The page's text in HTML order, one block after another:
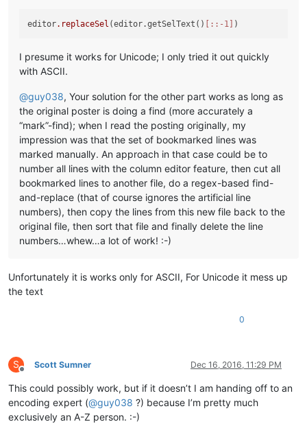
editor.replaceSel (editor.getSelText() [::-1]
I presume it works for Unicode; I only tried it out quickly
with ASCII.
@guy038, Your solution for the other part works as long as
the original poster is doing a find (more accurately a
“mark”-find); when I read the posting originally, my
impression was that the set of bookmarked lines was
marked manually. An approach in that case could be to
number all lines with the column editor feature, then cut all
bookmarked lines to another file, do a regex-based find-
and-replace (that of course ignores the artificial line
numbers), then copy the lines from this new file back to the
original file, then sort that file and finally delete the line
numbers…whew…a lot of work! :-)
Unfortunately it is works only for ASCII, For Unicode it mess up
the text
0
S
Offline
Scott Sumner Dec 16, 2016, 11:29 PM
This could possibly work, but if it doesn’t I am handing off to an
encoding expert (@guy038 ?) because I’m pretty much
exclusively an A-Z person. :-)